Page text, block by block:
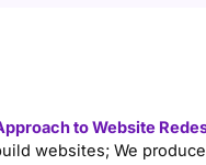
to Website
websites; We